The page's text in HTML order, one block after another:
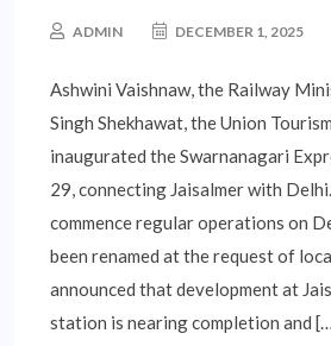
ADMIN DECEMBER 1, 2025
Ashwini Vaishnaw, the Railway
Singh Shekhawat, the Union
inaugurated the Swarnanagari
29, connecting Jaisalmer with
commence regular operations on
been renamed at the request of
announced that development at
station is nearing completion and